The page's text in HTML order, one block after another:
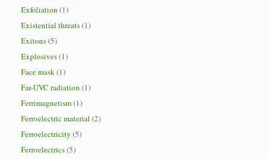
Exfoliation (1)
Existential threats(1)
Exitons(5)
Explosives(1)
Face mask(1)
Far-UVC radiation (1)
Ferrimagnetism(1)
Ferroelectric material (2)
Ferroelectricity (5)
Ferroelectrics(5)